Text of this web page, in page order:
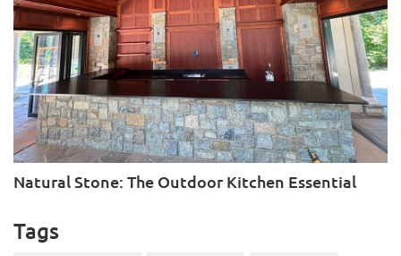
Natural Stone: The Outdoor Kitchen Essential
Tags